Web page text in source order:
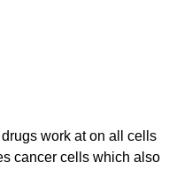
work at on all cells
cancer cells which also